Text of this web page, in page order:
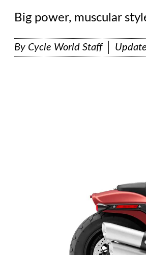
Big power, muscular
By Cycle World Staff